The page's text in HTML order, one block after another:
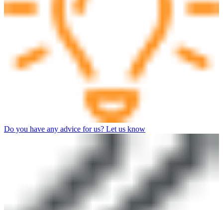
Do you have any advice for us? Let us know